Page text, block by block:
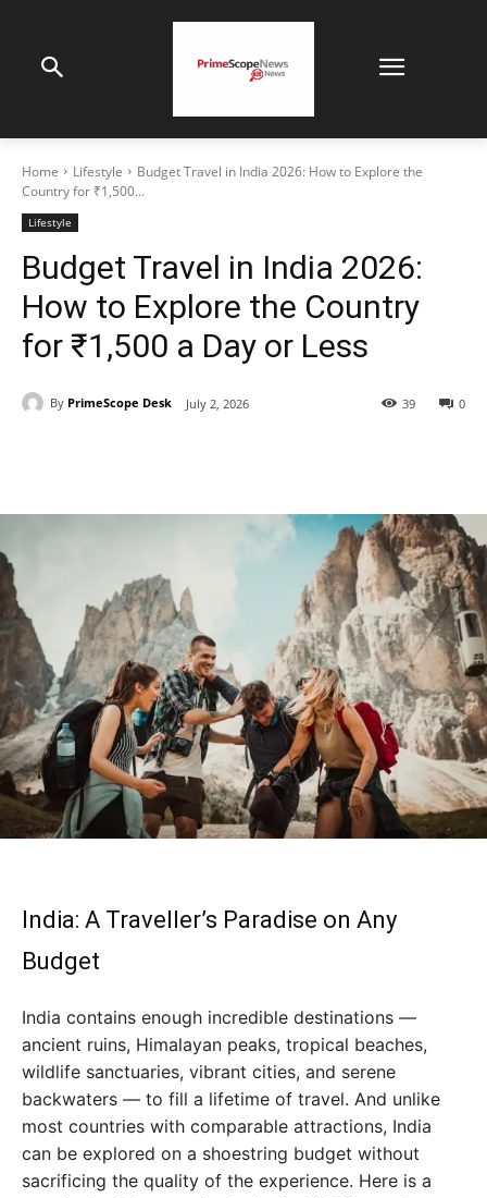
Home Lifestyle
Budget Travel in India 2026: How to Explore the
Country for ₹1,500...
Lifestyle
Budget Travel in India 2026:
How to Explore the Country
for ₹1,500 a Day or Less
By PrimeScope Desk July 2, 2026 0
39
India: A Traveller’s Paradise on Any
Budget
India contains enough incredible destinations —
ancient ruins, Himalayan peaks, tropical beaches,
wildlife sanctuaries, vibrant cities, and serene
backwaters — to fill a lifetime of travel. And unlike
most countries with comparable attractions, India
can be explored on a shoestring budget without
sacrificing the quality of the experience. Here is a